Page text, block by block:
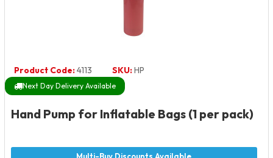
Product Code:4113 SKU:HP
Next Day Delivery Available
Hand Pump for Inflatable Bags (1 per pack)